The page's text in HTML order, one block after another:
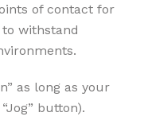
of contact for
withstand
as long as your
button).